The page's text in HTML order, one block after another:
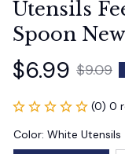
Utensils
Spoon
$6.99 $9.09
(0) 0
Color: White Utensils